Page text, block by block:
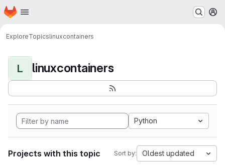
Skip to main content
Homepage
ExploreTopicslinuxcontainers
L linuxcontainers
Python
Projects with this topic Sort by: Oldest updated